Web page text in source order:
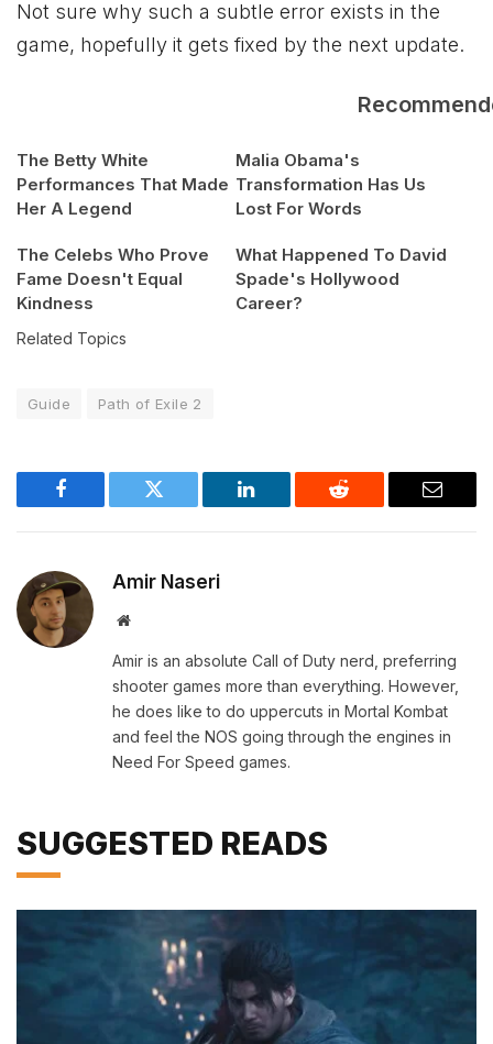
Not sure why such a subtle error exists in the
game, hopefully it gets fixed by the next update.
The Betty White
Performances That Made
Her A Legend
Malia Obama's
Transformation Has Us
Lost For Words
The Celebs Who Prove
Fame Doesn't Equal
Kindness
What Happened To David
Spade's Hollywood
Career?
Related Topics
Guide Path of Exile 2
Facebook Twitter LinkedIn Reddit Email
Amir Naseri
Website
Amir is an absolute Call of Duty nerd, preferring
shooter games more than everything. However,
he does like to do uppercuts in Mortal Kombat
and feel the NOS going through the engines in
Need For Speed games.
SUGGESTED READS